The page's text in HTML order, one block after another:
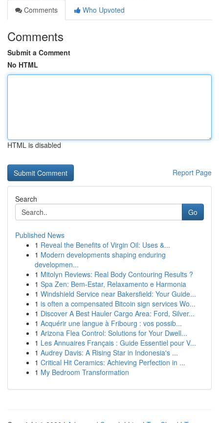
Comments
Who Upvoted
Comments
Submit a Comment
No HTML
HTML is disabled
Report Page
Search
Go
Published News
1 Reveal the Benefits of Virgin Oil: Uses &...
1 Modern developments shaping enduring
developmen...
1 Mitolyn Reviews: Real Body Contouring Results ?
1 Spa Zen: Bem-Estar, Relaxamento e Harmonia
1 Windshield Service near Bakersfield: Your Guide...
1 is often a compensated Bitcoin sign services Wo...
1 Discover A Best Hauler Cargo Area: Ford, Silver...
1 Acquérir une langue à Fribourg : vos possib...
1 Arizona Flea Control: Solutions for Your Dwell...
1 Les Annuaires Français : Guide Essentiel pour V...
1 Audrey Davis: A Rising Star in Indonesia's ...
1 Critical Hit Ceramics: Achieving Perfection in ...
1 My Bedroom Transformation